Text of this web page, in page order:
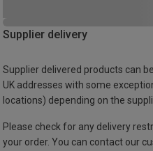
Supplier delivery
Supplier delivered products can
UK addresses with some
locations) depending on the
Please check for any delivery
your order. You can contact our